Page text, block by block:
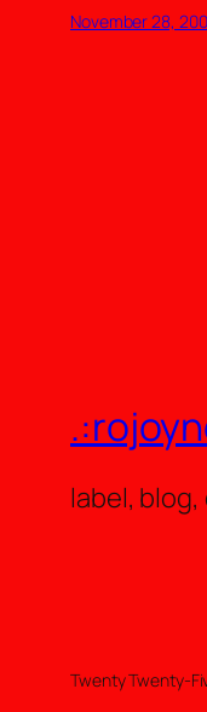
November 28,
label,
Twenty Twenty-